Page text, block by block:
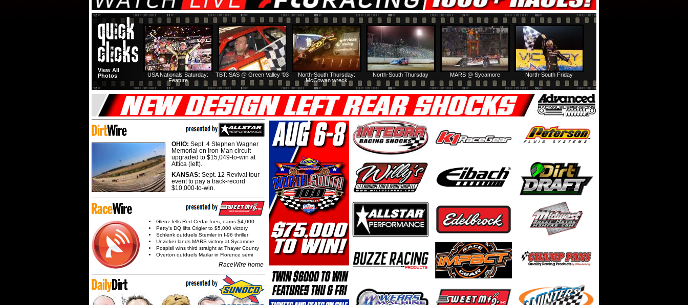
North-South Friday
MARS @ Sycamore
North-South Thursday
North-South Thursday:
McCowan wreck
TBT: SAS @ Green Valley '03
USA Nationals Saturday:
Feature
View All
Photos
OHIO: Sept. 4 Stephen Wagner
Memorial on Iron-Man circuit
upgraded to $15,049-to-win at
Attica (left).
KANSAS: Sept. 12 Revival tour
event to pay a track-record
$10,000-to-win.
Glenz fells Red Cedar foes, earns $4,000
Petty's DQ lifts Crigler to $5,000 victory
Schlenk outduels Stemler in I-96 thriller
Unzicker lands MARS victory at Sycamore
Pospisil wins third straight at Thayer County
Overton outduels Marlar in Florence semi
RaceWire home